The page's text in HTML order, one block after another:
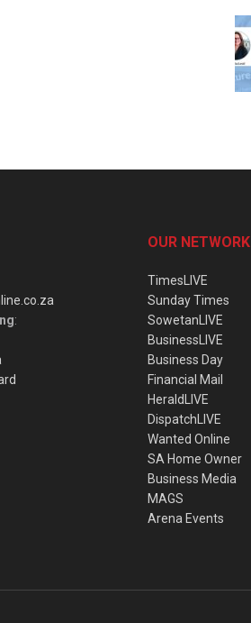
:
OUR NETWORK
TimesLIVE
Sunday Times
SowetanLIVE
BusinessLIVE
Business Day
Financial Mail
HeraldLIVE
DispatchLIVE
Wanted Online
SA Home Owner
Business Media
MAGS
Arena Events